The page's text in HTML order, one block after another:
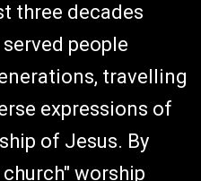
three decades
people
travelling
expressions of
of Jesus. By
worship